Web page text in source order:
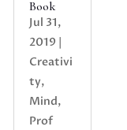
Book
Jul 31,
2019
Creativi
ty,
Mind,
Prof